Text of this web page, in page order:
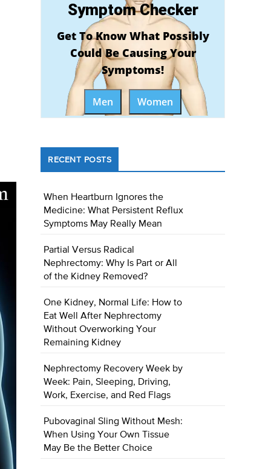
Symptom Checker
Get To Know What Possibly
Could Be Causing Your
Symptoms!
Men Women
RECENT POSTS
When Heartburn Ignores the
Medicine: What Persistent Reflux
Symptoms May Really Mean
Partial Versus Radical
Nephrectomy: Why Is Part or All
of the Kidney Removed?
One Kidney, Normal Life: How to
Eat Well After Nephrectomy
Without Overworking Your
Remaining Kidney
Nephrectomy Recovery Week by
Week: Pain, Sleeping, Driving,
Work, Exercise, and Red Flags
Pubovaginal Sling Without Mesh:
When Using Your Own Tissue
May Be the Better Choice